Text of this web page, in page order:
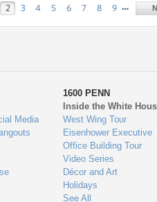
2 3 4 5 6 7 8 9 …